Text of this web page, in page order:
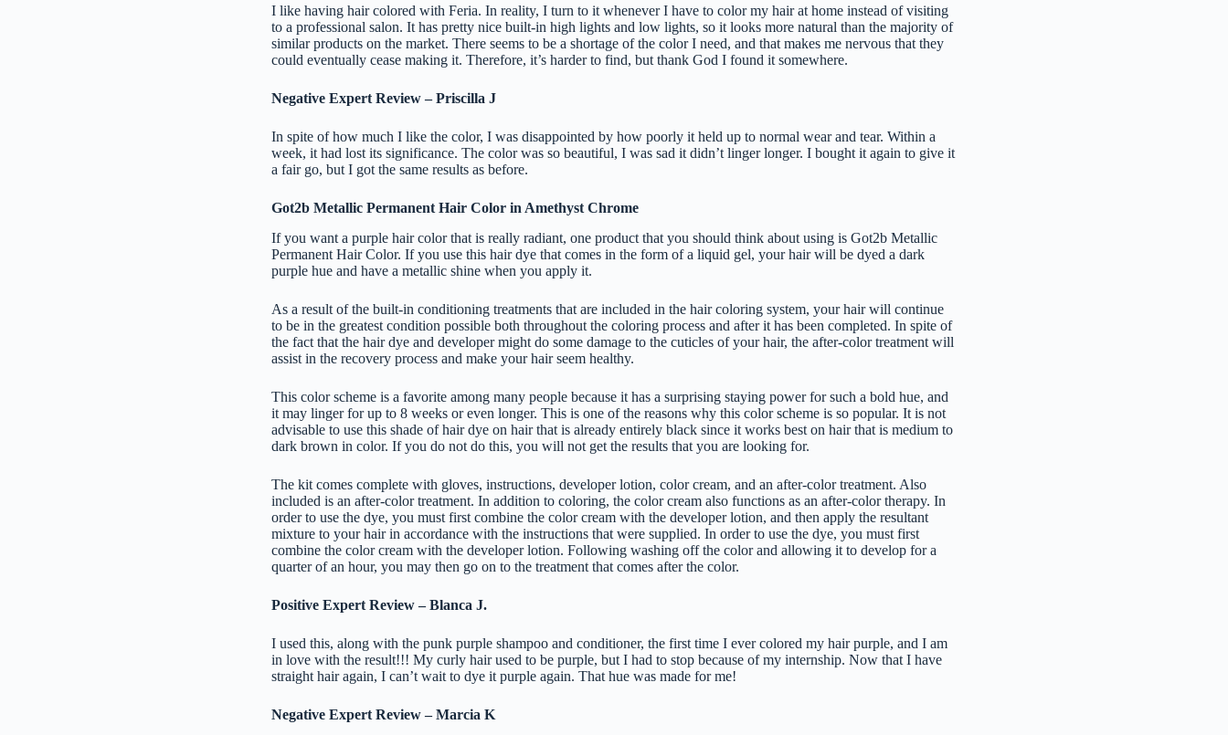
I like having hair colored with Feria. In reality, I turn to it whenever I have to color my hair at home instead of visiting
to a professional salon. It has pretty nice built-in high lights and low lights, so it looks more natural than the majority of
similar products on the market. There seems to be a shortage of the color I need, and that makes me nervous that they
could eventually cease making it. Therefore, it’s harder to find, but thank God I found it somewhere.
Negative Expert Review – Priscilla J
In spite of how much I like the color, I was disappointed by how poorly it held up to normal wear and tear. Within a
week, it had lost its significance. The color was so beautiful, I was sad it didn’t linger longer. I bought it again to give it
a fair go, but I got the same results as before.
Got2b Metallic Permanent Hair Color in Amethyst Chrome
If you want a purple hair color that is really radiant, one product that you should think about using is Got2b Metallic
Permanent Hair Color. If you use this hair dye that comes in the form of a liquid gel, your hair will be dyed a dark
purple hue and have a metallic shine when you apply it.
As a result of the built-in conditioning treatments that are included in the hair coloring system, your hair will continue
to be in the greatest condition possible both throughout the coloring process and after it has been completed. In spite of
the fact that the hair dye and developer might do some damage to the cuticles of your hair, the after-color treatment will
assist in the recovery process and make your hair seem healthy.
This color scheme is a favorite among many people because it has a surprising staying power for such a bold hue, and
it may linger for up to 8 weeks or even longer. This is one of the reasons why this color scheme is so popular. It is not
advisable to use this shade of hair dye on hair that is already entirely black since it works best on hair that is medium to
dark brown in color. If you do not do this, you will not get the results that you are looking for.
The kit comes complete with gloves, instructions, developer lotion, color cream, and an after-color treatment. Also
included is an after-color treatment. In addition to coloring, the color cream also functions as an after-color therapy. In
order to use the dye, you must first combine the color cream with the developer lotion, and then apply the resultant
mixture to your hair in accordance with the instructions that were supplied. In order to use the dye, you must first
combine the color cream with the developer lotion. Following washing off the color and allowing it to develop for a
quarter of an hour, you may then go on to the treatment that comes after the color.
Positive Expert Review – Blanca J.
I used this, along with the punk purple shampoo and conditioner, the first time I ever colored my hair purple, and I am
in love with the result!!! My curly hair used to be purple, but I had to stop because of my internship. Now that I have
straight hair again, I can’t wait to dye it purple again. That hue was made for me!
Negative Expert Review – Marcia K